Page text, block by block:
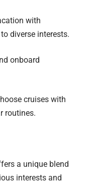
with
diverse interests.
onboard
cruises with
routines.
a unique blend
interests and